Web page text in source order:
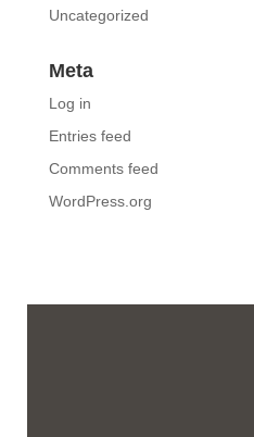
Uncategorized
Meta
Log in
Entries feed
Comments feed
WordPress.org